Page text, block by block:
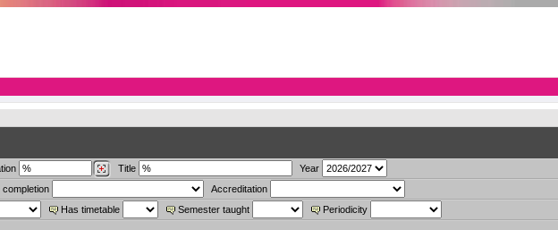
Title
Year
Accreditation
Has timetable Semester taught
Periodicity